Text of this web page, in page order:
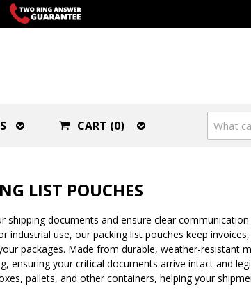
CART (0)
LIST POUCHES
shipping documents and ensure clear
industrial use, our packing list pouches keep
packages. Made from durable, weather-resistant
ensuring your critical documents arrive intact and
pallets, and other containers, helping your